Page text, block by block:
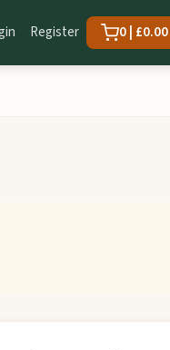
Register 0 | £0.00